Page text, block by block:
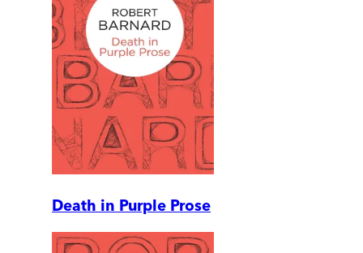
Death in Purple Prose